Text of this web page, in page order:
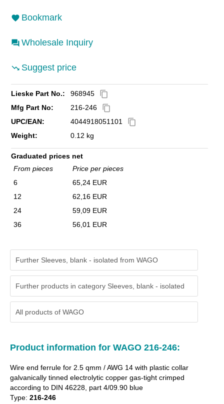
Bookmark
Wholesale Inquiry
Suggest price
Lieske Part No.: 968945 content_copy
Mfg Part No: 216-246 content_copy
UPC/EAN: 4044918051101 content_copy
Weight: 0.12 kg
Graduated prices net
From pieces
Price per pieces
6
65,24 EUR
12
62,16 EUR
24
59,09 EUR
36
56,01 EUR
Further Sleeves, blank - isolated from WAGO
Further products in category Sleeves, blank - isolated
All products of WAGO
Product information for WAGO 216-246:
Wire end ferrule for 2.5 qmm / AWG 14 with plastic collar
galvanically tinned electrolytic copper gas-tight crimped
according to DIN 46228, part 4/09.90 blue
Type: 216-246